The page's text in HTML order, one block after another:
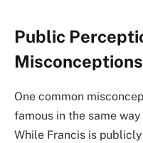
Public
Misconceptions
One common
famous in the same
While Francis is